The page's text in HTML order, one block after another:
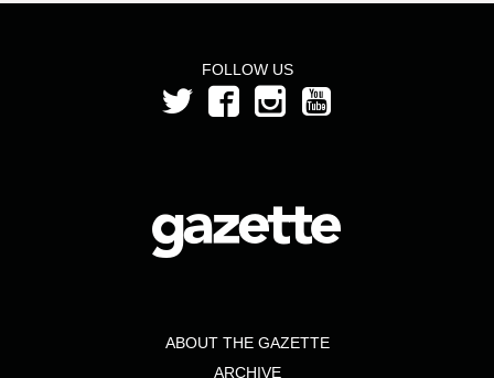
FOLLOW US
ABOUT THE GAZETTE
ARCHIVE